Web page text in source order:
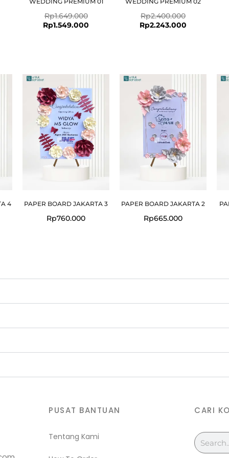
Rp1.649.000
Rp1.549.000
Rp2.400.000
Rp2.243.000
4 PAPER BOARD JAKARTA 3
Rp760.000
PAPER BOARD JAKARTA 2
Rp665.000
PUSAT BANTUAN
Tentang Kami
CARI
Search